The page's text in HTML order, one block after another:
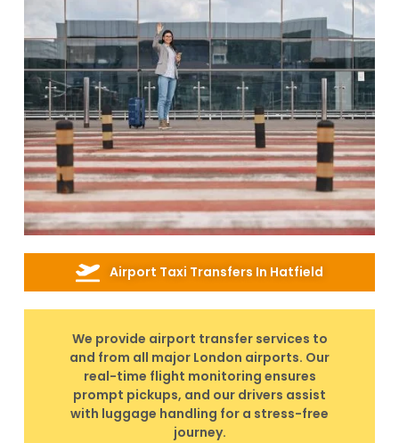
Airport Taxi Transfers In Hatfield
We provide airport transfer services to
and from all major London airports. Our
real-time flight monitoring ensures
prompt pickups, and our drivers assist
with luggage handling for a stress-free
journey.